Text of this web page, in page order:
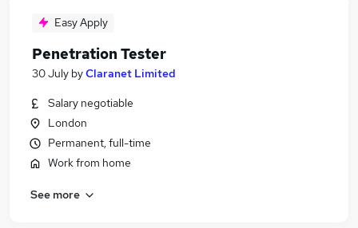
Easy Apply
Penetration Tester
30 July byClaranet Limited
Salary negotiable
London
Permanent, full-time
Work from home
See more